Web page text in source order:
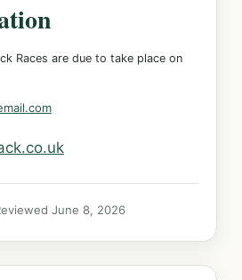
Races are due to take place on
June 8, 2026